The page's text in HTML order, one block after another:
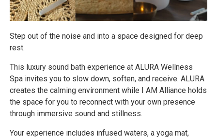
Step out of the noise and into a space designed for deep
rest.
This luxury sound bath experience at ALURA Wellness
Spa invites you to slow down, soften, and receive. ALURA
creates the calming environment while I AM Alliance holds
the space for you to reconnect with your own presence
through immersive sound and stillness.
Your experience includes infused waters, a yoga mat,